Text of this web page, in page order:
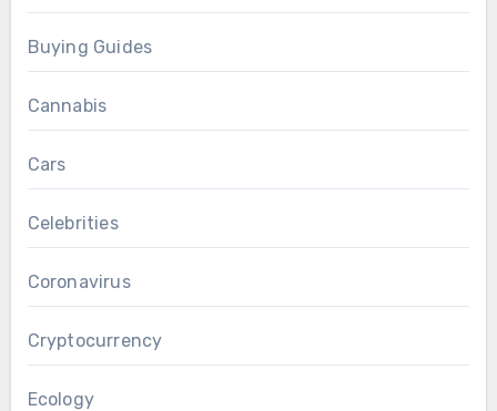
Buying Guides
Cannabis
Cars
Celebrities
Coronavirus
Cryptocurrency
Ecology